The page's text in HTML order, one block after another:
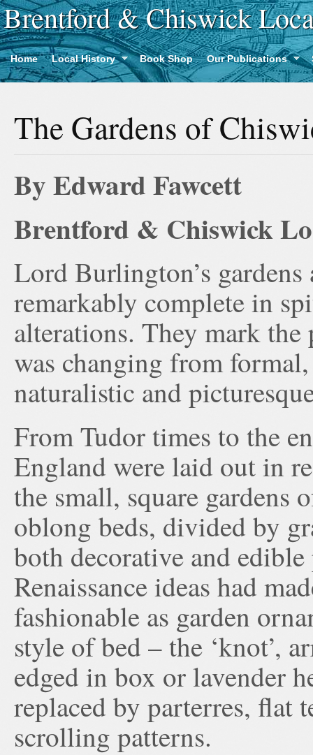
Brentford & Chiswick
Home Local History Book Shop Our Publications
The Gardens of
By Edward Fawcett
Brentford & Chiswick
Lord Burlington’s
remarkably complete in
alterations. They mark
was changing from
naturalistic and
From Tudor times to the
England were laid out in
the small, square gardens
oblong beds, divided by
both decorative and
Renaissance ideas had
fashionable as garden
style of bed – the ‘knot’,
edged in box or lavender
replaced by parterres, flat
scrolling patterns.